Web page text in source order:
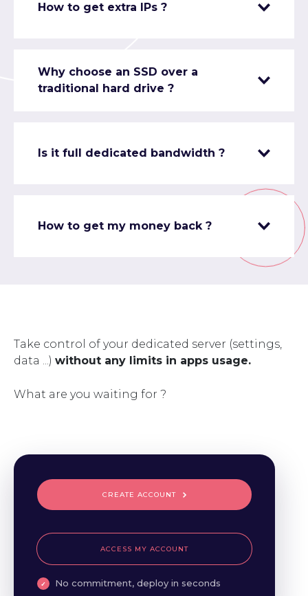
How to get extra IPs ?
Why choose an SSD over a
traditional hard drive ?
Is it full dedicated bandwidth ?
How to get my money back ?
Take control of your dedicated server (settings,
data ...) without any limits in apps usage.
What are you waiting for ?
CREATE ACCOUNT
ACCESS MY ACCOUNT
No commitment, deploy in seconds